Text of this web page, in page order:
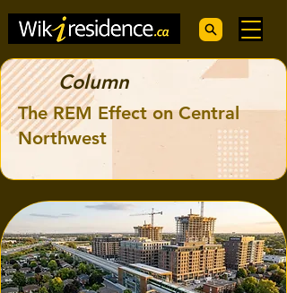
Column
The REM Effect on Central
Northwest